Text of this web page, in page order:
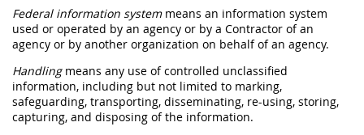
Federal information systemmeans an information system
used or operated by an agency or by a Contractor of an
agency or by another organization on behalf of an agency.
Handlingmeans any use of controlled unclassified
information, including but not limited to marking,
safeguarding, transporting, disseminating, re-using, storing,
capturing, and disposing of the information.